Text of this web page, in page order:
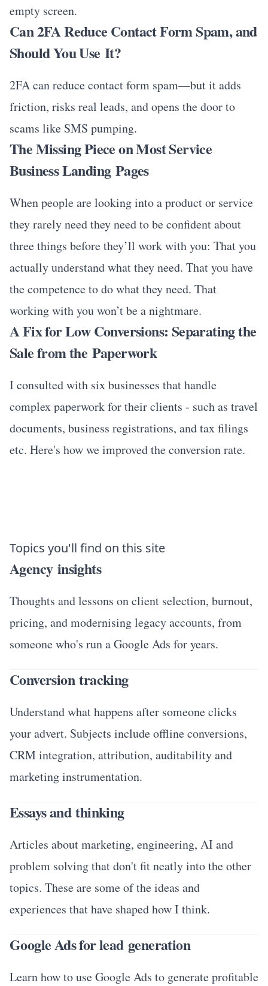
empty screen.
Can 2FA Reduce Contact Form Spam, and
Should You Use It?
2FA can reduce contact form spam—but it adds
friction, risks real leads, and opens the door to
scams like SMS pumping.
The Missing Piece on Most Service
Business Landing Pages
When people are looking into a product or service
they rarely need they need to be confident about
three things before they’ll work with you: That you
actually understand what they need. That you have
the competence to do what they need. That
working with you won’t be a nightmare.
A Fix for Low Conversions: Separating the
Sale from the Paperwork
I consulted with six businesses that handle
complex paperwork for their clients - such as travel
documents, business registrations, and tax filings
etc. Here's how we improved the conversion rate.
Topics you'll find on this site
Agency insights
Thoughts and lessons on client selection, burnout,
pricing, and modernising legacy accounts, from
someone who's run a Google Ads for years.
Conversion tracking
Understand what happens after someone clicks
your advert. Subjects include offline conversions,
CRM integration, attribution, auditability and
marketing instrumentation.
Essays and thinking
Articles about marketing, engineering, AI and
problem solving that don't fit neatly into the other
topics. These are some of the ideas and
experiences that have shaped how I think.
Google Ads for lead generation
Learn how to use Google Ads to generate profitable